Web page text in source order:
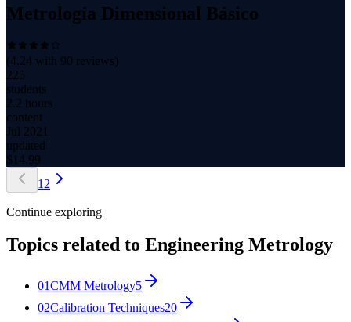
Metrología Dimensional Básico
(4.24 with 90 reviews)
225
students
2.2 hours
content
Jul 2021
updated
$ 14.99
1 2
Continue exploring
Topics related to Engineering Metrology
01CMM Metrology5
02Calibration Techniques20